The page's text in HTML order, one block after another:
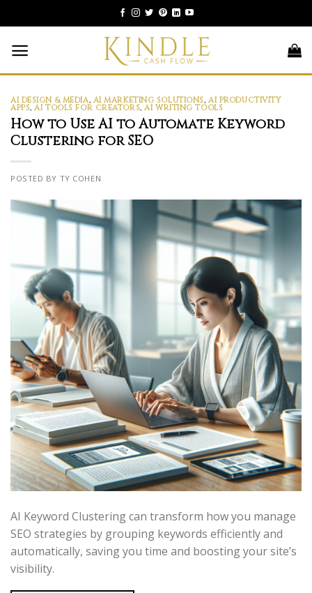
to
content
AI DESIGN & MEDIA, AI MARKETING SOLUTIONS,AI PRODUCTIVITY
APPS,AI TOOLS FOR CREATORS,AI WRITING TOOLS
How to Use AI to Automate Keyword
Clustering for SEO
POSTED BY TY COHEN
AI Keyword Clustering can transform how you manage
SEO strategies by grouping keywords efficiently and
automatically, saving you time and boosting your site’s
visibility.